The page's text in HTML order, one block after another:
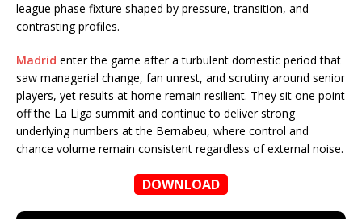
league phase fixture shaped by pressure, transition, and
contrasting profiles.
Madrid enter the game after a turbulent domestic period that
saw managerial change, fan unrest, and scrutiny around senior
players, yet results at home remain resilient. They sit one point
off the La Liga summit and continue to deliver strong
underlying numbers at the Bernabeu, where control and
chance volume remain consistent regardless of external noise.
DOWNLOAD